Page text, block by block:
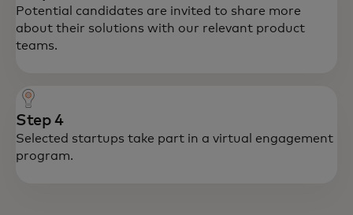
Potential candidates are invited to share more
about their solutions with our relevant product
teams.
Step 4
Selected startups take part in a virtual engagement
program.